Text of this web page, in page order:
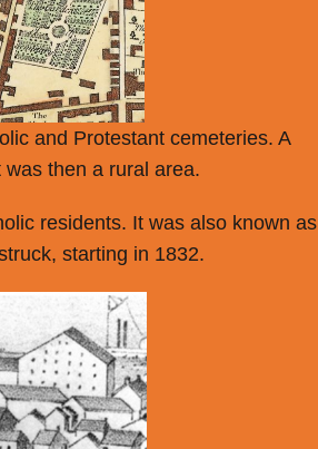
and Protestant cemeteries. A
then a rural area.
residents. It was also known as
starting in 1832.